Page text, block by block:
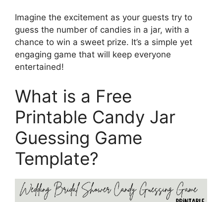
Imagine the excitement as your guests try to
guess the number of candies in a jar, with a
chance to win a sweet prize. It’s a simple yet
engaging game that will keep everyone
entertained!
What is a Free
Printable Candy Jar
Guessing Game
Template?